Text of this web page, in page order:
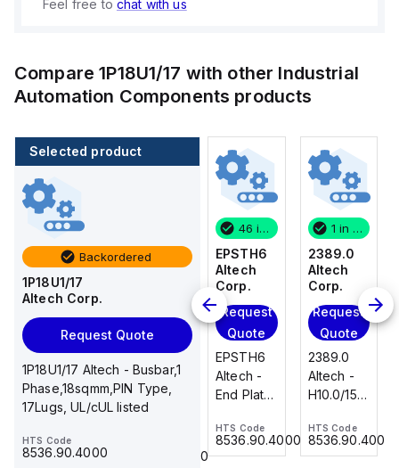
Feel free to chat with us
Compare1P18U1/17 with other Industrial
Automation Components products
Selected product
Backordered
1P18U1/17
Altech Corp.
Request Quote
1P18U1/17 Altech - Busbar,1
Phase,18sqmm,PIN Type,
17Lugs, UL/cUL listed
HTS Code
8536.90.4000
1 in stock
2389.0
Altech
Corp.
Quote
2389.0
Altech -
H10.0/15
Uninsulated,
23.215
8536.90.4000
CA514/14-
4
Add
to
CA514/14-
4 Altech -
Jumper,
8536.90.4000
46 in stock
EPSTH6
Altech
Corp.
Request
Quote
EPSTH6
Altech -
End Plate,
with DIN
HTS Code
8536.90.4000
1 in stock
2389.0
Altech
Corp.
Request
Quote
2389.0
Altech -
H10.0/15
Ferrule
HTS Code
8536.90.4000